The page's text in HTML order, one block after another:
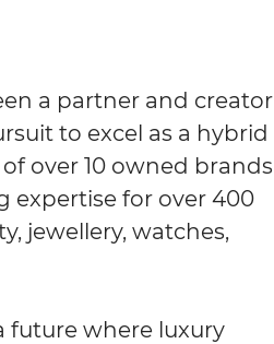
a partner and creator
to excel as a hybrid
over 10 owned brands
for over 400
jewellery, watches,
future where luxury